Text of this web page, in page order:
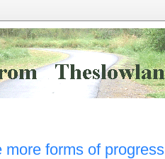
forms of progress